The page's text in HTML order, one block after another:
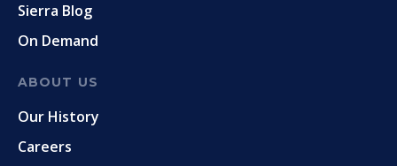
Sierra Blog
On Demand
ABOUT US
Our History
Careers